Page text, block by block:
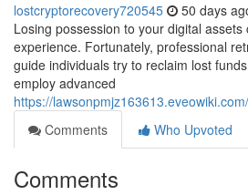
lostcryptorecovery720545 50 days
Losing possession to your digital
experience. Fortunately, professional
guide individuals try to reclaim lost
employ advanced
https://
Comments
Who Upvoted
Comments